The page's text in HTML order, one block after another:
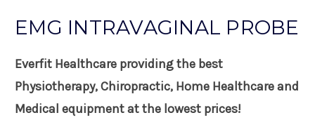
EMG INTRAVAGINAL PROBE
Everfit Healthcare providing the best
Physiotherapy, Chiropractic, Home Healthcare and
Medical equipment at the lowest prices!